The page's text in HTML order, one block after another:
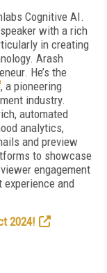
Cognitive AI.
with a rich
in creating
Arash
He’s the
, a pioneering
industry.
automated
analytics,
and preview
to showcase
engagement
and
2024!